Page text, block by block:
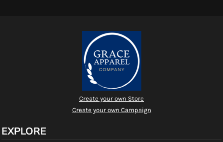
Create your own Store
Create your own Campaign
EXPLORE